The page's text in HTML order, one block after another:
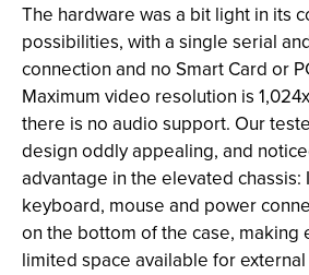
The hardware was a bit light in its
possibilities, with a single serial
connection and no Smart Card or
Maximum video resolution is
there is no audio support. Our
design oddly appealing, and
advantage in the elevated chassis:
keyboard, mouse and power
on the bottom of the case, making
limited space available for